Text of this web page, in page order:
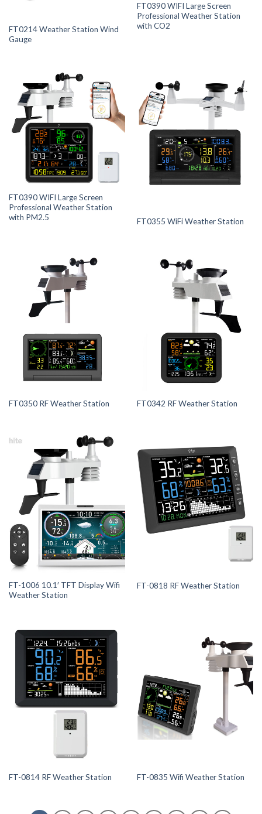
FT0214 Weather Station Wind
Gauge
FT0390 WIFI Large Screen
Professional Weather Station
with CO2
FT0390 WIFI Large Screen
Professional Weather Station
with PM2.5
FT0355 WiFi Weather Station
FT0350 RF Weather Station FT0342 RF Weather Station
FT-1006 10.1′ TFT Display Wifi
Weather Station
FT-0818 RF Weather Station
FT-0814 RF Weather Station FT-0835 Wifi Weather Station